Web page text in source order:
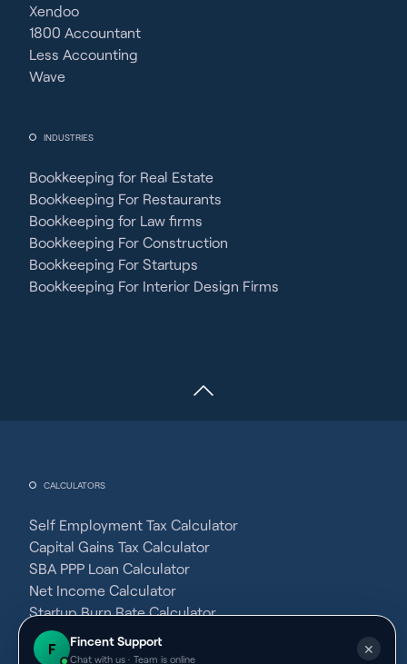
Xendoo
1800 Accountant
Less Accounting
Wave
INDUSTRIES
Bookkeeping for Real Estate
Bookkeeping For Restaurants
Bookkeeping for Law firms
Bookkeeping For Construction
Bookkeeping For Startups
Bookkeeping For Interior Design Firms
CALCULATORS
Self Employment Tax Calculator
Capital Gains Tax Calculator
SBA PPP Loan Calculator
Net Income Calculator
Startup Burn Rate Calculator
Average Fixed Cost Calculator
Gross Margin Calculator
F Fincent Support
Chat with us · Team is online
✕